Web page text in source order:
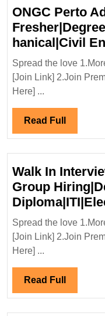
ONGC Perto
hanical|Civil
Spread the love
[Join Link] 2.Join
Here] ...
Read Full Read
Full
Walk In
Group
Spread the love
[Join Link] 2.Join
Here] ...
Read Full Read
Full